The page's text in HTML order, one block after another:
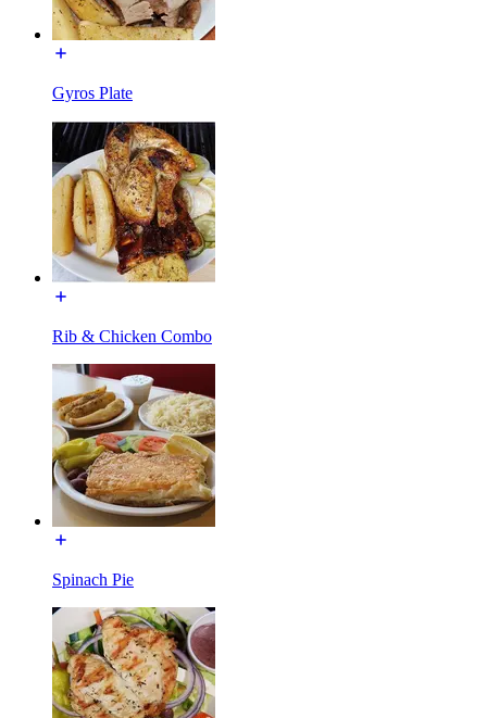
Gyros Plate
Rib & Chicken Combo
Spinach Pie